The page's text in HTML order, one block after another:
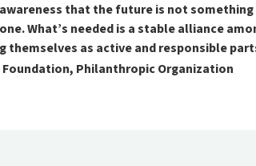
that the future is not
What’s needed is a stable alliance
as active and responsible
Philanthropic Organization